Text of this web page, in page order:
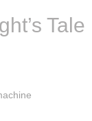
Tale